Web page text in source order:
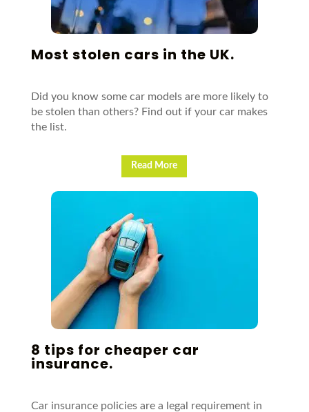
Most stolen cars in the UK.
Did you know some car models are more likely to
be stolen than others? Find out if your car makes
the list.
Read More
8 tips for cheaper car
insurance.
Car insurance policies are a legal requirement in